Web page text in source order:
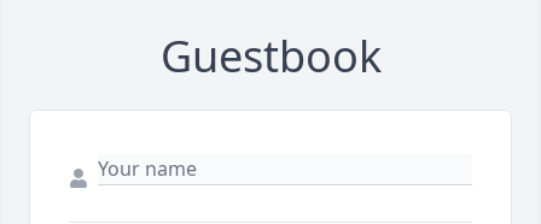
Guestbook